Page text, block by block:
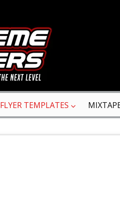
FLYER TEMPLATES